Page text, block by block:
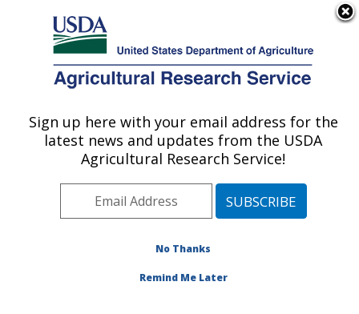
Here's how you know
Agricultural Research Service
U.S. DEPARTMENT OF AGRICULTURE
Microbial and Chemical Food Safety:
Wyndmoor, PA
Northeast Area
Wyndmoor,
Microbial and Chemical Food Safety
Sign up here with your email address for the
latest news and updates from the USDA
Agricultural Research Service!
No Thanks
Remind Me Later